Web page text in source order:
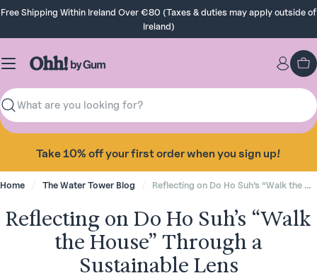
Skip
content
Free Shipping Within Ireland Over €80 (Taxes & duties may apply outside of
Ireland)
Search
Take 10% off your first order when you sign up!
Home The Water Tower Blog Reflecting on Do Ho Suh’s “Walk the House” Through a Sustainable Lens
Reflecting on Do Ho Suh’s “Walk
the House” Through a
Sustainable Lens